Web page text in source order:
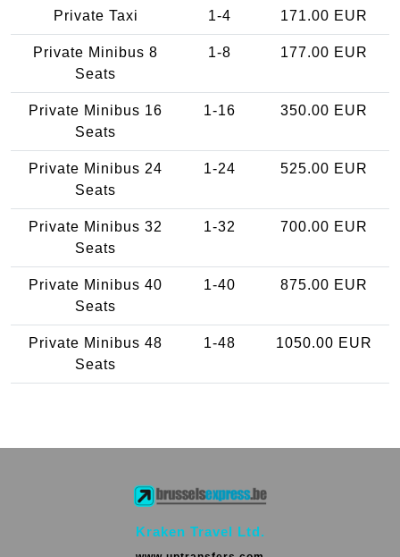
Private Taxi 1-4 171.00 EUR
Private Minibus 8
Seats
1-8 177.00 EUR
Private Minibus 16
Seats
1-16 350.00 EUR
Private Minibus 24
Seats
1-24 525.00 EUR
Private Minibus 32
Seats
1-32 700.00 EUR
Private Minibus 40
Seats
1-40 875.00 EUR
Private Minibus 48
Seats
1-48 1050.00 EUR
Kraken Travel Ltd.